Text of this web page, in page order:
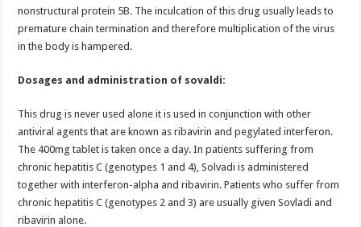
nonstructural protein 5B. The inculcation of this drug usually leads to
premature chain termination and therefore multiplication of the virus
in the body is hampered.
Dosages and administration of sovaldi:
This drug is never used alone it is used in conjunction with other
antiviral agents that are known as ribavirin and pegylated interferon.
The 400mg tablet is taken once a day. In patients suffering from
chronic hepatitis C (genotypes 1 and 4), Solvadi is administered
together with interferon-alpha and ribavirin. Patients who suffer from
chronic hepatitis C (genotypes 2 and 3) are usually given Sovladi and
ribavirin alone.